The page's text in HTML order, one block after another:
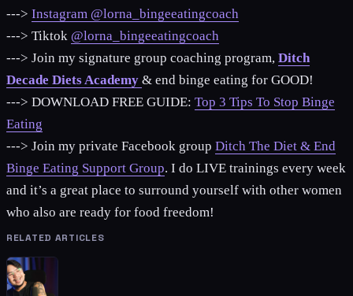
---> Instagram @lorna_bingeeatingcoach
---> Tiktok @lorna_bingeeatingcoach
---> Join my signature group coaching program, Ditch
Decade Diets Academy & end binge eating for GOOD!
---> DOWNLOAD FREE GUIDE: Top 3 Tips To Stop Binge
Eating
---> Join my private Facebook group Ditch The Diet & End
Binge Eating Support Group. I do LIVE trainings every week
and it’s a great place to surround yourself with other women
who also are ready for food freedom!
RELATED ARTICLES